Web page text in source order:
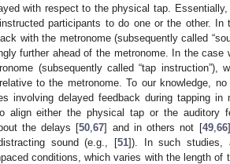
with respect to the physical tap.
participants to do one or the other.
with the metronome (subsequently called
further ahead of the metronome. In the
(subsequently called “tap instruction”),
to the metronome. To our knowledge,
involving delayed feedback during tapping
align either the physical tap or the auditory
the delays [50 ,67] and in others not [49, 66
sound (e.g., [51]). In such studies,
conditions, which varies with the length of